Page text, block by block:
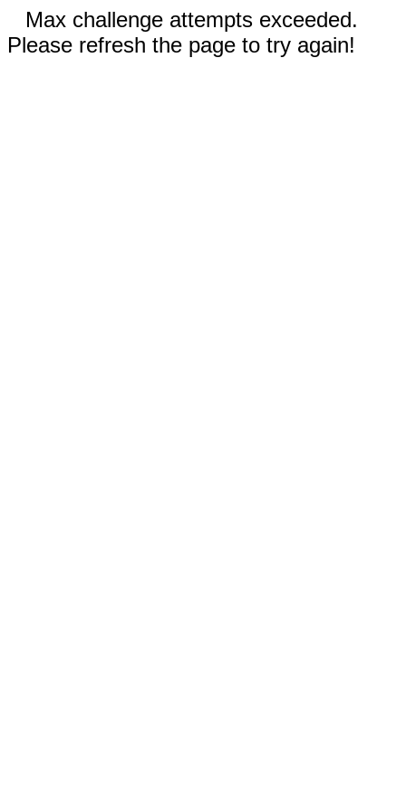
Max challenge attempts exceeded.
Please refresh the page to try again!